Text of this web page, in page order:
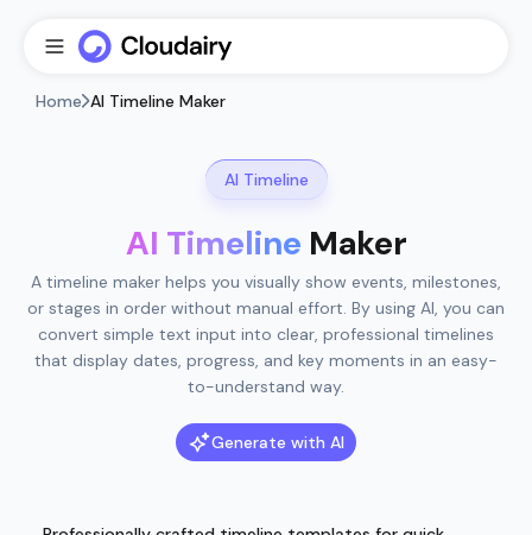
Home AI Timeline Maker
AI Timeline
AI Timeline Maker
A timeline maker helps you visually show events, milestones,
or stages in order without manual effort. By using AI, you can
convert simple text input into clear, professional timelines
that display dates, progress, and key moments in an easy-
to-understand way.
Generate with AI